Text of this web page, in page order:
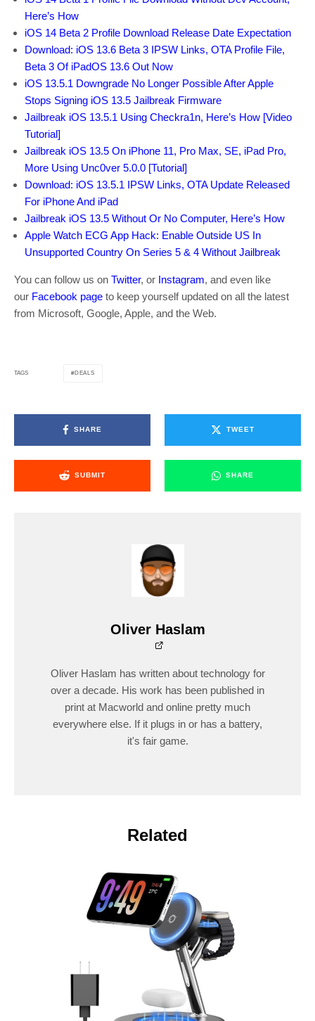
Here’s How
iOS 14 Beta 2 Profile Download Release Date Expectation
Download: iOS 13.6 Beta 3 IPSW Links, OTA Profile File,
Beta 3 Of iPadOS 13.6 Out Now
iOS 13.5.1 Downgrade No Longer Possible After Apple
Stops Signing iOS 13.5 Jailbreak Firmware
Jailbreak iOS 13.5.1 Using Checkra1n, Here’s How [Video
Tutorial]
Jailbreak iOS 13.5 On iPhone 11, Pro Max, SE, iPad Pro,
More Using Unc0ver 5.0.0 [Tutorial]
Download: iOS 13.5.1 IPSW Links, OTA Update Released
For iPhone And iPad
Jailbreak iOS 13.5 Without Or No Computer, Here’s How
Apple Watch ECG App Hack: Enable Outside US In
Unsupported Country On Series 5 & 4 Without Jailbreak
You can follow us on Twitter, or Instagram, and even like
our Facebook page to keep yourself updated on all the latest
from Microsoft, Google, Apple, and the Web.
TAGS DEALS
SHARE TWEET
SUBMIT SHARE
Oliver Haslam
Oliver Haslam has written about technology for
over a decade. His work has been published in
print at Macworld and online pretty much
everywhere else. If it plugs in or has a battery,
it's fair game.
Related